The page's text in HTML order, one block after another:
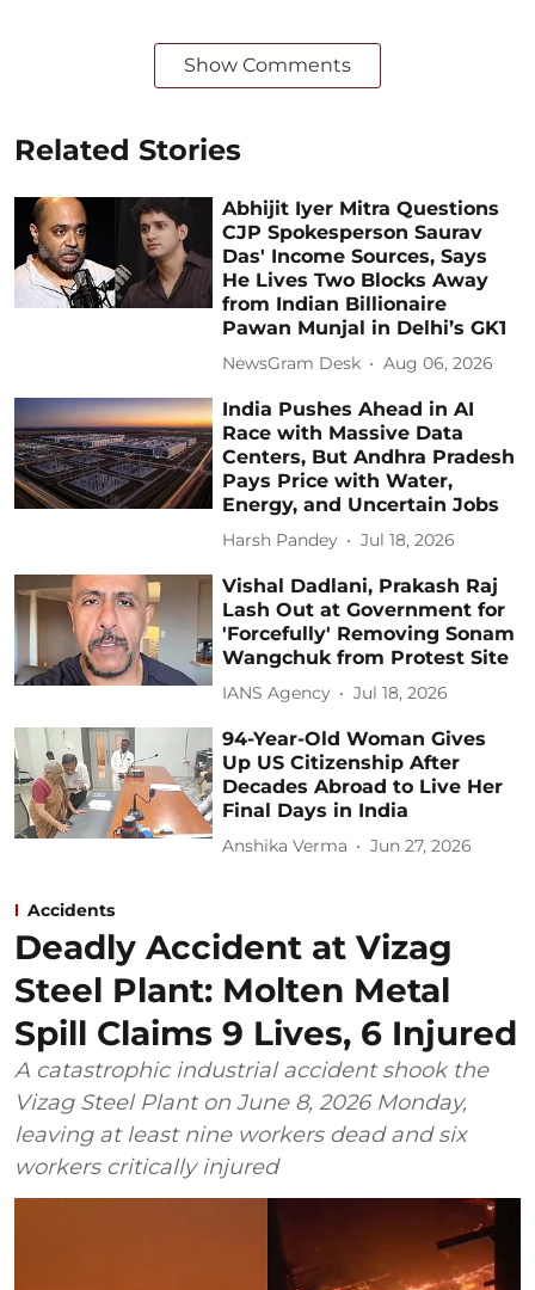
Show Comments
Related Stories
Abhijit Iyer Mitra Questions
CJP Spokesperson Saurav
Das' Income Sources, Says
He Lives Two Blocks Away
from Indian Billionaire
Pawan Munjal in Delhi’s GK1
NewsGram Desk Aug 06, 2026
India Pushes Ahead in AI
Race with Massive Data
Centers, But Andhra Pradesh
Pays Price with Water,
Energy, and Uncertain Jobs
Harsh Pandey Jul 18, 2026
Vishal Dadlani, Prakash Raj
Lash Out at Government for
'Forcefully' Removing Sonam
Wangchuk from Protest Site
IANS Agency Jul 18, 2026
94-Year-Old Woman Gives
Up US Citizenship After
Decades Abroad to Live Her
Final Days in India
Anshika Verma Jun 27, 2026
Accidents
Deadly Accident at Vizag
Steel Plant: Molten Metal
Spill Claims 9 Lives, 6 Injured
A catastrophic industrial accident shook the
Vizag Steel Plant on June 8, 2026 Monday,
leaving at least nine workers dead and six
workers critically injured